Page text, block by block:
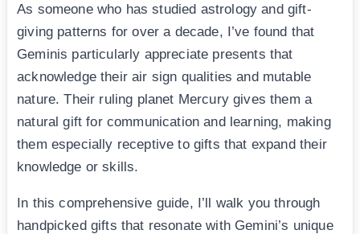
As someone who has studied astrology and gift-
giving patterns for over a decade, I’ve found that
Geminis particularly appreciate presents that
acknowledge their air sign qualities and mutable
nature. Their ruling planet Mercury gives them a
natural gift for communication and learning, making
them especially receptive to gifts that expand their
knowledge or skills.
In this comprehensive guide, I’ll walk you through
handpicked gifts that resonate with Gemini’s unique